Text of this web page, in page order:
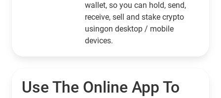
wallet, so you can hold, send,
receive, sell and stake crypto
usingon desktop / mobile
devices.
Use The Online App To